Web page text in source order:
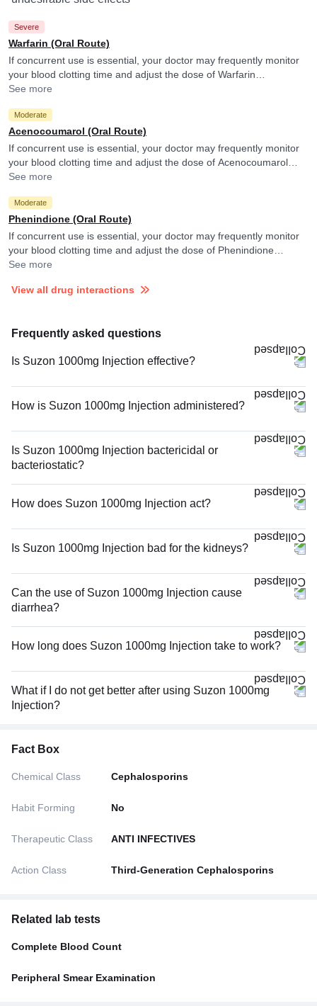
Severe
Warfarin (Oral Route)
If concurrent use is essential, your doctor may frequently monitor
your blood clotting time and adjust the dose of Warfarin
accordingly.
See more
Moderate
Acenocoumarol (Oral Route)
If concurrent use is essential, your doctor may frequently monitor
your blood clotting time and adjust the dose of Acenocoumarol
accordingly.
See more
Moderate
Phenindione (Oral Route)
If concurrent use is essential, your doctor may frequently monitor
your blood clotting time and adjust the dose of Phenindione
accordingly.
See more
View all drug interactions
Frequently asked questions
Is Suzon 1000mg Injection effective?
How is Suzon 1000mg Injection administered?
Is Suzon 1000mg Injection bactericidal or
bacteriostatic?
How does Suzon 1000mg Injection act?
Is Suzon 1000mg Injection bad for the kidneys?
Can the use of Suzon 1000mg Injection cause
diarrhea?
How long does Suzon 1000mg Injection take to work?
What if I do not get better after using Suzon 1000mg
Injection?
Fact Box
Chemical Class Cephalosporins
Habit Forming No
Therapeutic Class ANTI INFECTIVES
Action Class Third-Generation Cephalosporins
Related lab tests
Complete Blood Count
Peripheral Smear Examination